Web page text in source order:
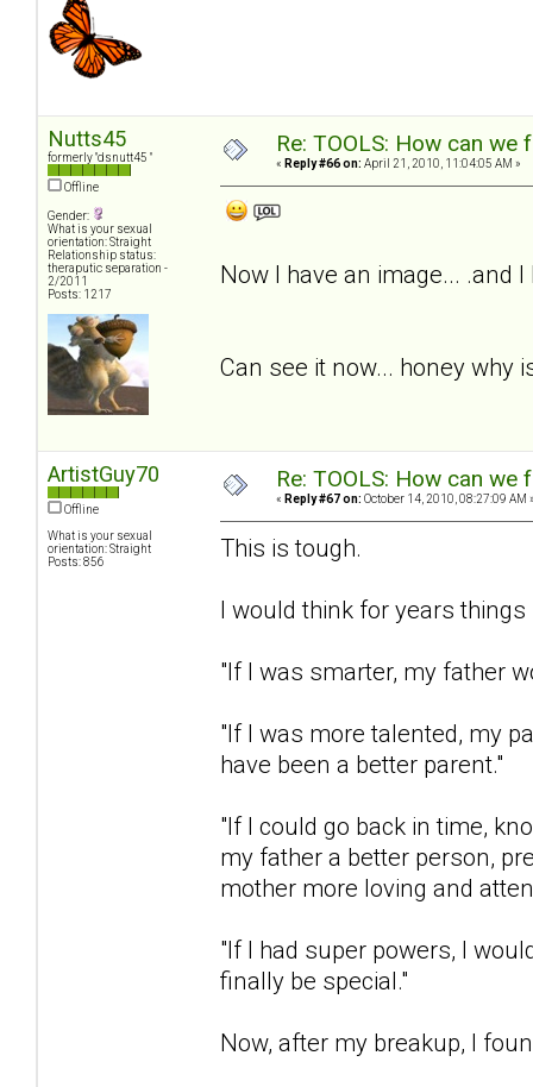
Nutts45
formerly "dsnutt45 "
Offline
Gender:
What is your sexual
orientation: Straight
Relationship status:
theraputic separation -
2/2011
Posts: 1217
Re: TOOLS: How can we
« Reply #66 on: April 21, 2010, 11:04:05 AM »
Now I have an image... .and
Can see it now... honey why
ArtistGuy70
Offline
What is your sexual
orientation: Straight
Posts: 856
Re: TOOLS: How can we
« Reply #67 on: October 14, 2010, 08:27:09 AM
This is tough.
I would think for years things
"If I was smarter, my father
"If I was more talented, my
have been a better parent."
"If I could go back in time,
my father a better person,
mother more loving and
"If I had super powers, I
finally be special."
Now, after my breakup, I